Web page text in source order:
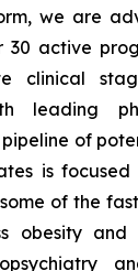
we are
30 active
clinical
leading
pipeline of
is
of the
obesity and